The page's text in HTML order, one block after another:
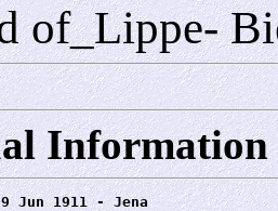
of_Lippe-
Information
Jun 1911 - Jena